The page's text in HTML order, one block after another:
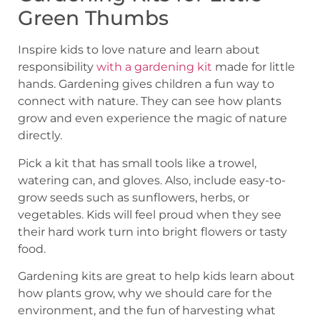
Green Thumbs
Inspire kids to love nature and learn about
responsibility with a gardening kit made for little
hands. Gardening gives children a fun way to
connect with nature. They can see how plants
grow and even experience the magic of nature
directly.
Pick a kit that has small tools like a trowel,
watering can, and gloves. Also, include easy-to-
grow seeds such as sunflowers, herbs, or
vegetables. Kids will feel proud when they see
their hard work turn into bright flowers or tasty
food.
Gardening kits are great to help kids learn about
how plants grow, why we should care for the
environment, and the fun of harvesting what